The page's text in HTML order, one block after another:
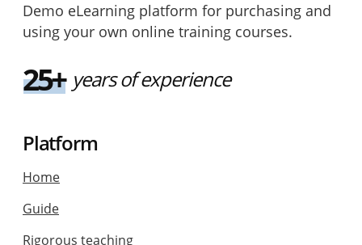
Demo eLearning platform for purchasing and
using your own online training courses.
25+ years of experience
Platform
Home
Guide
Rigorous teaching